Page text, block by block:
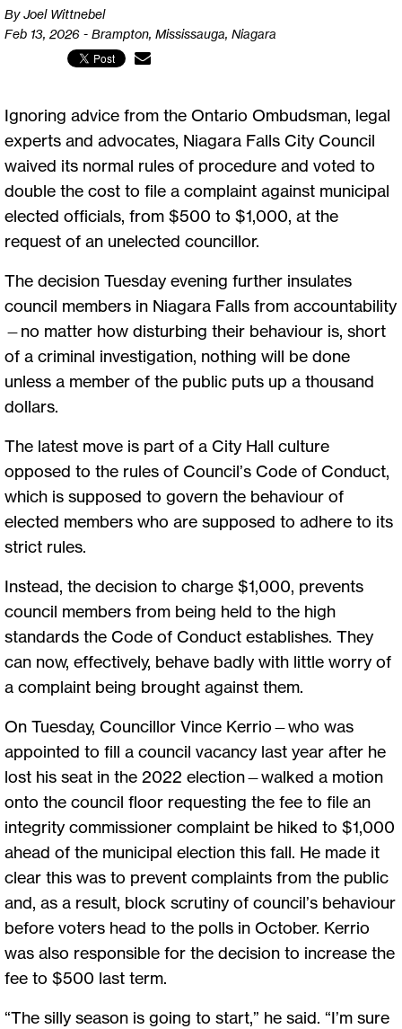
By Joel Wittnebel
Feb 13, 2026 - Brampton, Mississauga, Niagara
Ignoring advice from the Ontario Ombudsman, legal
experts and advocates, Niagara Falls City Council
waived its normal rules of procedure and voted to
double the cost to file a complaint against municipal
elected officials, from $500 to $1,000, at the
request of an unelected councillor.
The decision Tuesday evening further insulates
council members in Niagara Falls from accountability
—no matter how disturbing their behaviour is, short
of a criminal investigation, nothing will be done
unless a member of the public puts up a thousand
dollars.
The latest move is part of a City Hall culture
opposed to the rules of Council’s Code of Conduct,
which is supposed to govern the behaviour of
elected members who are supposed to adhere to its
strict rules.
Instead, the decision to charge $1,000, prevents
council members from being held to the high
standards the Code of Conduct establishes. They
can now, effectively, behave badly with little worry of
a complaint being brought against them.
On Tuesday, Councillor Vince Kerrio—who was
appointed to fill a council vacancy last year after he
lost his seat in the 2022 election—walked a motion
onto the council floor requesting the fee to file an
integrity commissioner complaint be hiked to $1,000
ahead of the municipal election this fall. He made it
clear this was to prevent complaints from the public
and, as a result, block scrutiny of council’s behaviour
before voters head to the polls in October. Kerrio
was also responsible for the decision to increase the
fee to $500 last term.
“The silly season is going to start,” he said. “I’m sure